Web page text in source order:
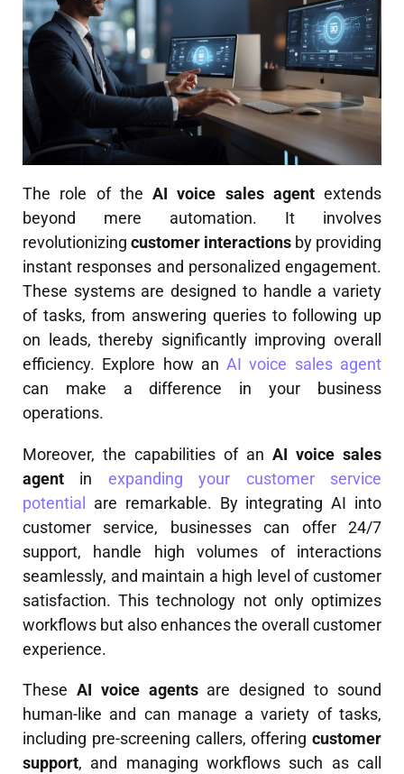
The role of the AI voice sales agentextends
beyond mere automation. It involves
revolutionizing customer interactions by providing
instant responses and personalized engagement.
These systems are designed to handle a variety
of tasks, from answering queries to following up
on leads, thereby significantly improving overall
efficiency. Explore how anAI voice sales agent
can make a difference in your business
operations.
Moreover, the capabilities of an AI voice sales
agent in expanding your customer service
potential are remarkable. By integrating AI into
customer service, businesses can offer 24/7
support, handle high volumes of interactions
seamlessly, and maintain a high level of customer
satisfaction. This technology not only optimizes
workflows but also enhances the overall customer
experience.
These AI voice agentsare designed to sound
human-like and can manage a variety of tasks,
including pre-screening callers, offering customer
support, and managing workflows such as call